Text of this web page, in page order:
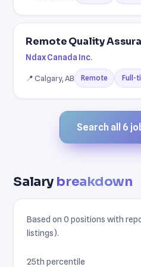
Remote Quality
Ndax Canada Inc.
📍 Calgary, AB Remote Full-
Search all 6
Salarybreakdown
Based on 0 positions with
listings).
25th percentile